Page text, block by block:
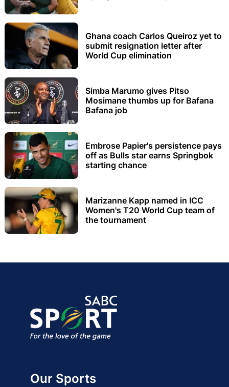
Ghana coach Carlos Queiroz yet to
submit resignation letter after
World Cup elimination
Simba Marumo gives Pitso
Mosimane thumbs up for Bafana
Bafana job
Embrose Papier's persistence pays
off as Bulls star earns Springbok
starting chance
Marizanne Kapp named in ICC
Women's T20 World Cup team of
the tournament
Our Sports